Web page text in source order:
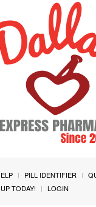
PILL IDENTIFIER
TODAY! LOGIN